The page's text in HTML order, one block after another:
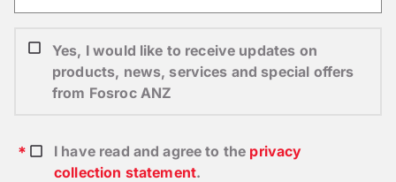
Yes, I would like to receive updates on
products, news, services and special offers
from Fosroc ANZ
I have read and agree to the privacy
collection statement.